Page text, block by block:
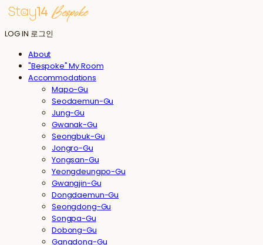
LOG IN 로그인
About
"Bespoke" My Room
Accommodations
Mapo-Gu
Seodaemun-Gu
Jung-Gu
Gwanak-Gu
Seongbuk-Gu
Jongro-Gu
Yongsan-Gu
Yeongdeungpo-Gu
Gwangjin-Gu
Dongdaemun-Gu
Seongdong-Gu
Songpa-Gu
Dobong-Gu
Gangdong-Gu